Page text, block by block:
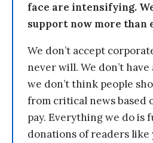
face are intensifying.
support now more than
We don’t accept
never will. We don’t have
we don’t think people
from critical news based
pay. Everything we do is
donations of readers like